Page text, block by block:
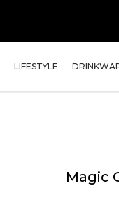
LIFESTYLE
Magic